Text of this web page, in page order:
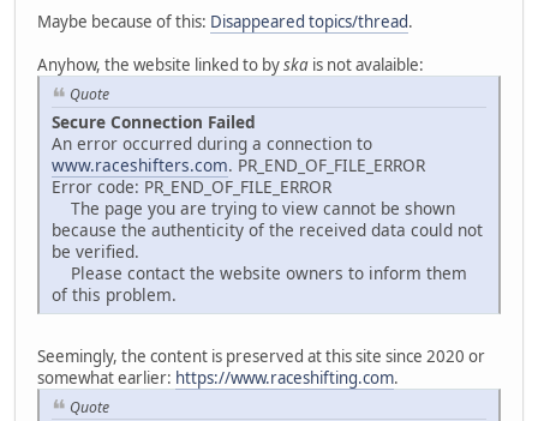
Maybe because of this: Disappeared topics/thread.
Anyhow, the website linked to byska is not avalaible:
Quote
Secure Connection Failed
An error occurred during a connection to
www.raceshifters.com. PR_END_OF_FILE_ERROR
Error code: PR_END_OF_FILE_ERROR
The page you are trying to view cannot be shown
because the authenticity of the received data could not
be verified.
Please contact the website owners to inform them
of this problem.
Seemingly, the content is preserved at this site since 2020 or
somewhat earlier: https://www.raceshifting.com.
Quote